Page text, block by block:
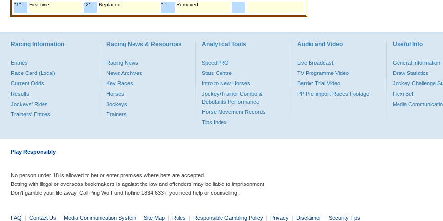
"1" : First time "2" : Replaced "-" : Removed
Racing Information
Entries
Race Card (Local)
Current Odds
Results
Jockeys' Rides
Trainers' Entries
Racing News & Resources
Racing News
News Archives
Key Races
Horses
Jockeys
Trainers
Analytical Tools
SpeedPRO
Stats Centre
Intro to New Horses
Jockey/Trainer Combo &
Debutants Performance
Horse Movement Records
Tips Index
Audio and Video
Live Broadcast
TV Programme Video
Barrier Trial Video
PP Pre-import Races Footage
Useful Info
General Information
Draw Statistics
Jockey Challenge
Flexi Bet
Media
Play Responsibly
No person under 18 is allowed to bet or enter premises where bets are accepted.
Betting with illegal or overseas bookmakers is against the law and offenders may be liable to imprisonment.
Don’t gamble your life away. Call Ping Wo Fund hotline 1834 633 if you need help or counselling.
FAQ | Contact Us | Media Communication System | Site Map | Rules | Responsible Gambling Policy | Privacy | Disclaimer | Security Tips